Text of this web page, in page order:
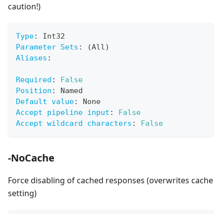
caution!)
Type:
Int32
Parameter Sets :
(All)
Aliases :
Required :
False
Position :
Named
Default value:
None
Accept pipeline input :
False
Accept wildcard characters : False
-NoCache
Force disabling of cached responses (overwrites cache
setting)